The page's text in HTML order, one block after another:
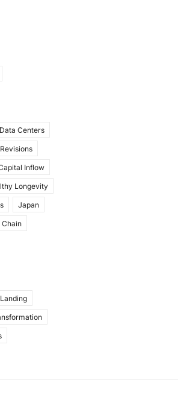
Data Centers
Inflow
Longevity
Japan
Chain